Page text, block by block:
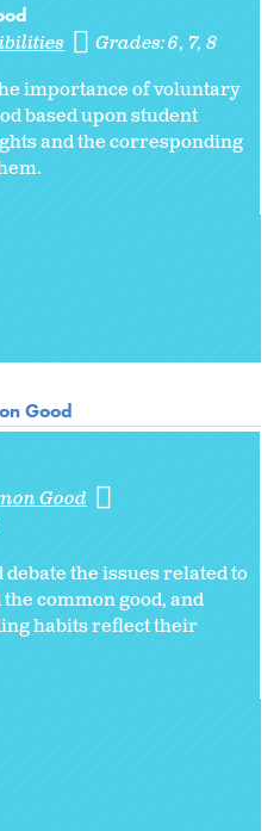
Grades:6 7 8
importance of voluntary
based upon student
and the corresponding
Good
Good
the issues related to
common good, and
habits reflect their